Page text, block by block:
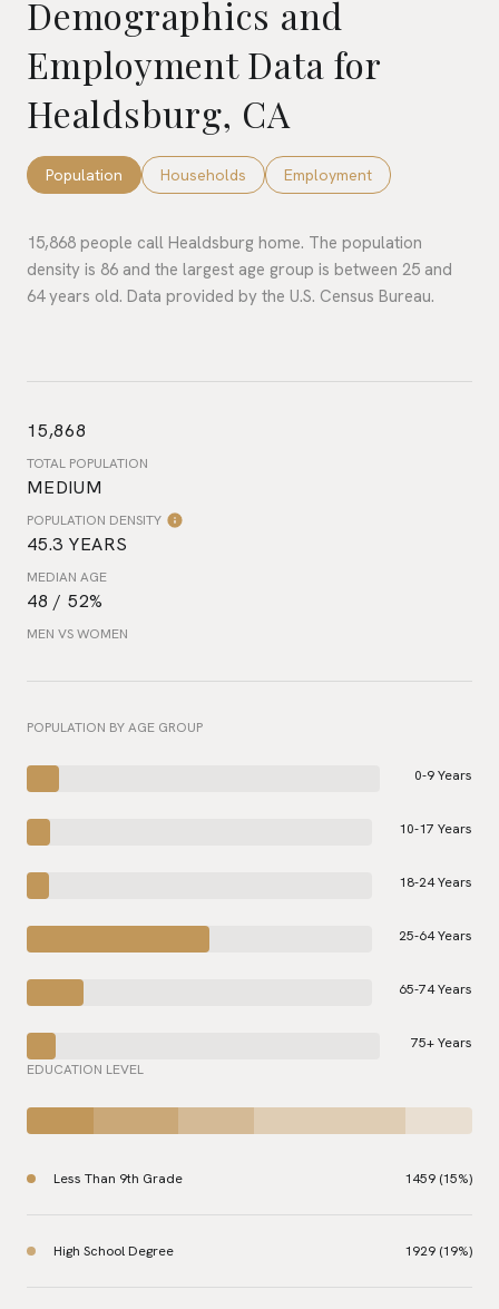
Demographics and
Employment Data for
Healdsburg, CA
Population Households Employment
15,868 people call Healdsburg home. The population
density is 86 and the largest age group is between 25 and
64 years old. Data provided by the U.S. Census Bureau.
15,868
TOTAL POPULATION
MEDIUM
POPULATION DENSITY
45.3 YEARS
MEDIAN AGE
48 / 52%
MEN VS WOMEN
POPULATION BY AGE GROUP
0-9 Years
10-17 Years
18-24 Years
25-64 Years
65-74 Years
75+ Years
EDUCATION LEVEL
Less Than 9th Grade 1459 (15%)
High School Degree 1929 (19%)